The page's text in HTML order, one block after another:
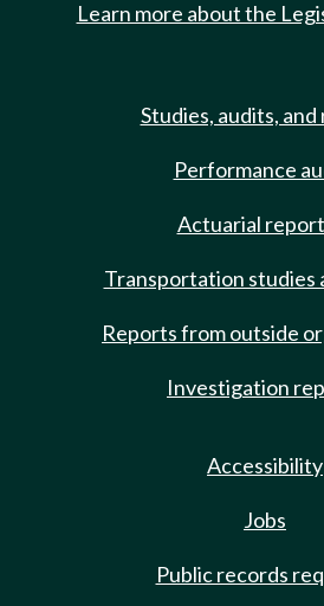
Learn more about the
Studies, audits,
Performance
Actuarial
Transportation studies
Reports from outside
Investigation
Accessibility
Jobs
Public records